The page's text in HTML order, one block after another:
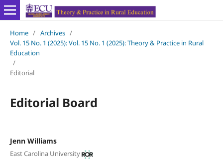
Home / Archives /
Vol. 15 No. 1 (2025): Vol. 15 No. 1 (2025): Theory & Practice in Rural
Education
/
Editorial
Editorial Board
Jenn Williams
East Carolina University